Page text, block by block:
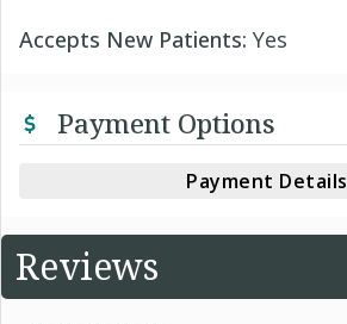
Accepts New Patients: Yes
Payment Options
Payment Details
Reviews